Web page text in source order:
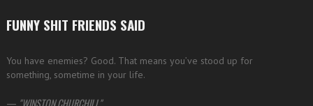
FUNNY SHIT FRIENDS SAID
You have enemies? Good. That means you’ve stood up for
something, sometime in your life.
— WINSTON CHURCHILL